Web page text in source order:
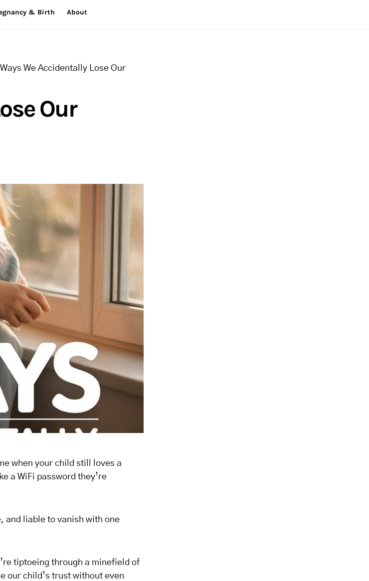
& Birth About
We Accidentally Lose Our
Our
when your child still loves a
a WiFi password they’re
and liable to vanish with one
tiptoeing through a minefield of
our child’s trust without even